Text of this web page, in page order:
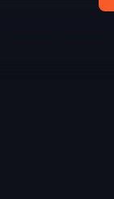
Snapshots